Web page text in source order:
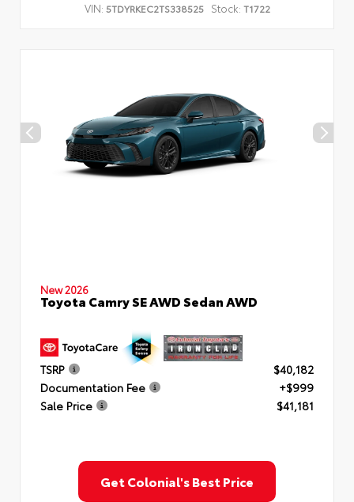
VIN: 5TDYRKEC2TS338525 Stock: T1722
New 2026
Toyota Camry SE AWD Sedan AWD
TSRP
$40,182
Documentation Fee
+$999
Sale Price
$41,181
Get Colonial's Best Price